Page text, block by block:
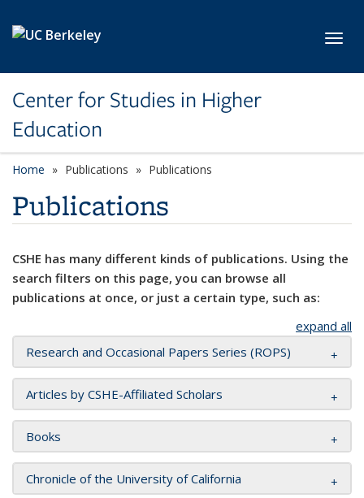
Center for Studies in Higher
Education
Home Publications Publications
Publications
CSHE has many different kinds of publications. Using the
search filters on this page, you can browse all
publications at once, or just a certain type, such as:
expand all
Research and Occasional Papers Series (ROPS)
Articles by CSHE-Affiliated Scholars
Books
Chronicle of the University of California